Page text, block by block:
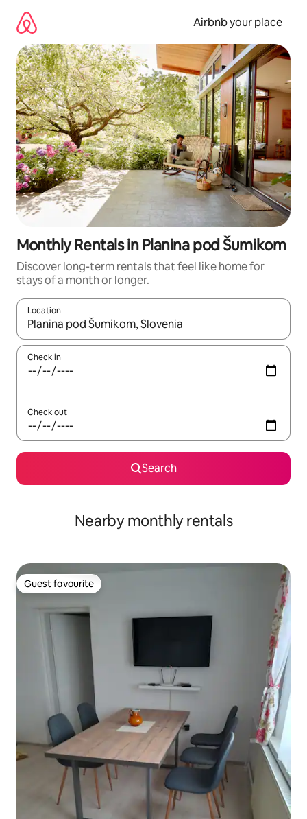
content
Airbnb your place
Monthly Rentals in Planina pod Šumikom
Discover long-term rentals that feel like home for
stays of a month or longer.
Location
When results are available, navigate with the up and down
Check in
Check out
Search
Nearby monthly rentals
Guest favourite
Guest favourite